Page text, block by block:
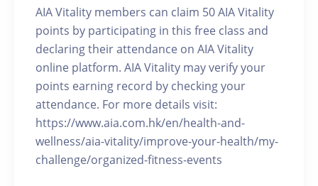
AIA Vitality members can claim 50 AIA Vitality
points by participating in this free class and
declaring their attendance on AIA Vitality
online platform. AIA Vitality may verify your
points earning record by checking your
attendance. For more details visit:
https://www.aia.com.hk/en/health-and-
wellness/aia-vitality/improve-your-health/my-
challenge/organized-fitness-events